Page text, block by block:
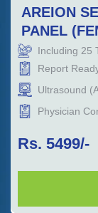
AREION
PANEL
Including 25
Report
Ultrasound
Physician
Rs. 5499/-